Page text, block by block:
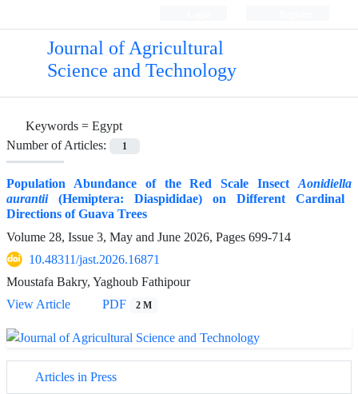
Journal of Agricultural
Science and Technology
Keywords = Egypt
Number of Articles:
1
Population Abundance of the Red Scale InsectAonidiella
aurantii(Hemiptera: Diaspididae) on Different Cardinal
Directions of Guava Trees
Volume 28, Issue 3, May and June 2026, Pages 699-714
10.48311/jast.2026.16871
Moustafa Bakry, Yaghoub Fathipour
View Article
PDF 2 M
Articles in Press